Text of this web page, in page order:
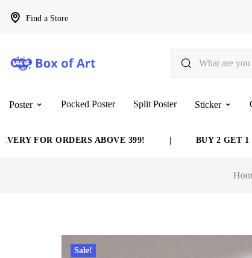
Find a Store
Poster Pocked Poster Split Poster Sticker
ORDERS ABOVE 399! | BUY 2 GET 1
Sale!